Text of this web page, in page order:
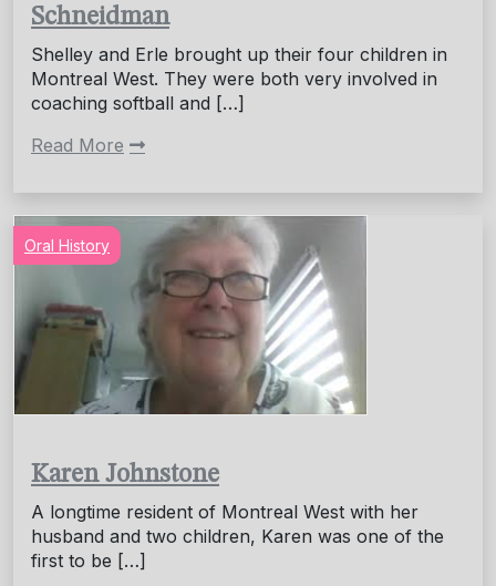
Schneidman
Shelley and Erle brought up their four children in
Montreal West. They were both very involved in
coaching softball and […]
Read More
Oral History
Karen Johnstone
A longtime resident of Montreal West with her
husband and two children, Karen was one of the
first to be […]